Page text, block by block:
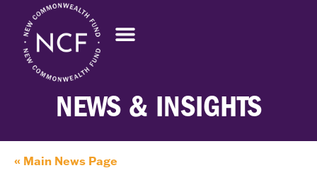
NEWS & INSIGHTS
« Main News Page